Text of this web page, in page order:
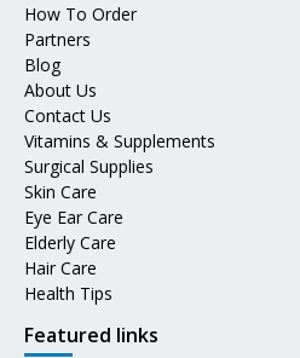
How To Order
Partners
Blog
About Us
Contact Us
Vitamins & Supplements
Surgical Supplies
Skin Care
Eye Ear Care
Elderly Care
Hair Care
Health Tips
Featured links